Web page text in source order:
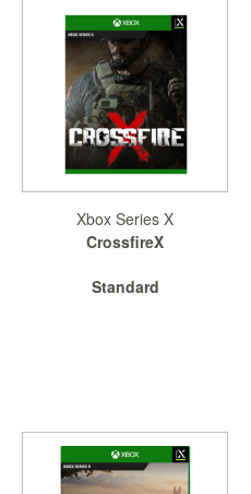
Nanoblock
Nendoroid
Skylanders
TakaraTOMY
Plushies
Others
Starlink
Clearance
Playstation
TCG
Xbox Series X
CrossfireX
Standard